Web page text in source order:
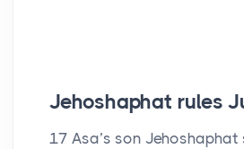
Jehoshaphat rules
17 Asa’s son